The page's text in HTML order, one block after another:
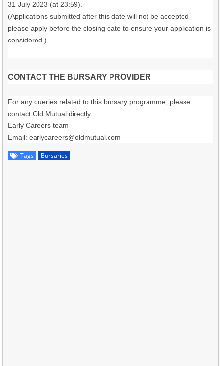
31 July 2023 (at 23:59).
(Applications submitted after this date will not be accepted –
please apply before the closing date to ensure your application is
considered.)
CONTACT THE BURSARY PROVIDER
For any queries related to this bursary programme, please
contact Old Mutual directly:
Early Careers team
Email: earlycareers@oldmutual.com
Tags Bursaries